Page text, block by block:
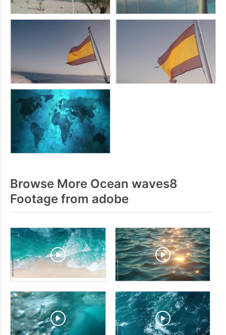
Browse More Ocean waves8
Footage from adobe